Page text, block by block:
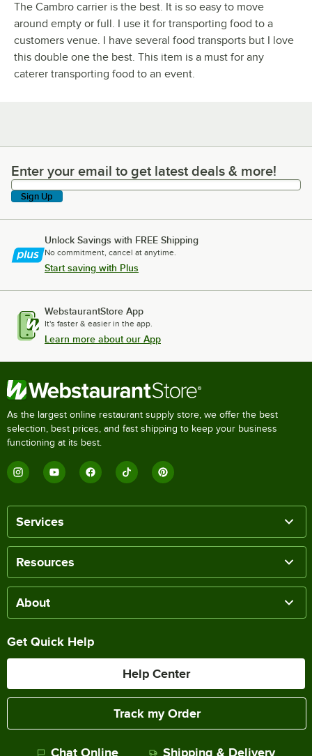
The Cambro carrier is the best. It is so easy to move
around empty or full. I use it for transporting food to a
customers venue. I have several food transports but I love
this double one the best. This item is a must for any
caterer transporting food to an event.
Enter your email to get latest deals & more!
Enter your email to get latest deals & more!
Sign Up
Unlock Savings with FREE Shipping
No commitment, cancel at anytime.
Start saving with Plus
WebstaurantStore App
It's faster & easier in the app.
Learn more about our App
As the largest online restaurant supply store, we offer the best
selection, best prices, and fast shipping to keep your business
functioning at its best.
Services
Resources
About
Get Quick Help
Help Center
Track my Order
Chat Online Shipping & Delivery